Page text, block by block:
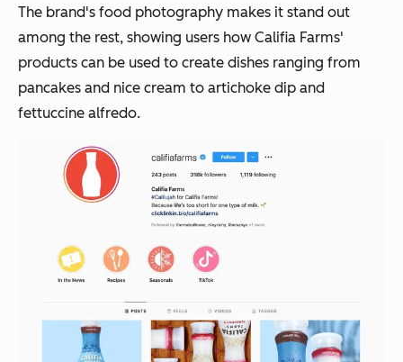
The brand's food photography makes it stand out
among the rest, showing users how Califia Farms'
products can be used to create dishes ranging from
pancakes and nice cream to artichoke dip and
fettuccine alfredo.